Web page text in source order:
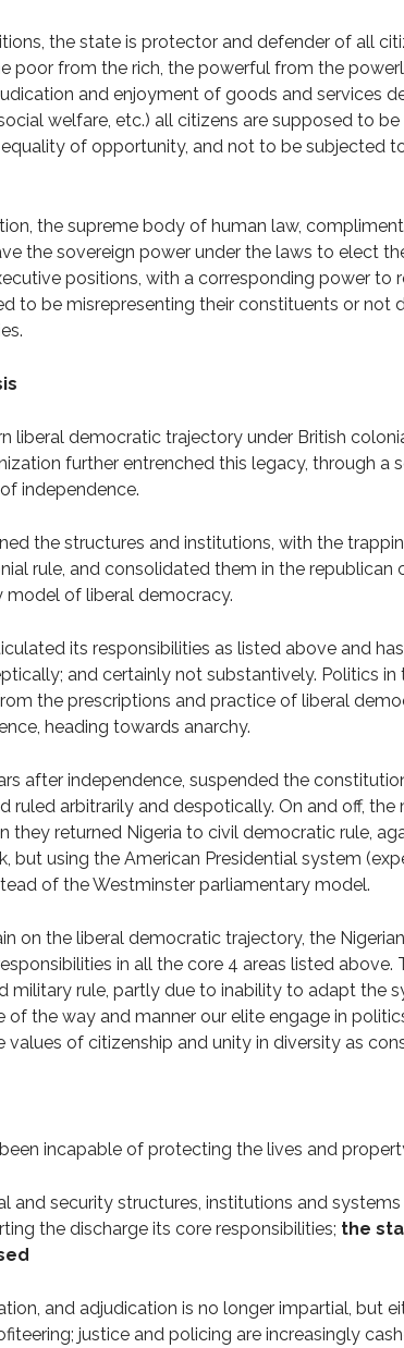
the state is protector and defender of all
poor from the rich, the powerful from the
and enjoyment of goods and services
welfare, etc.) all citizens are supposed to
of opportunity, and not to be subjected
the supreme body of human law,
the sovereign power under the laws to elect
positions, with a corresponding power to
to be misrepresenting their constituents or not
liberal democratic trajectory under British
further entrenched this legacy, through a
independence.
the structures and institutions, with the
rule, and consolidated them in the republican
model of liberal democracy.
its responsibilities as listed above and
and certainly not substantively. Politics in
the prescriptions and practice of liberal
heading towards anarchy.
after independence, suspended the
ruled arbitrarily and despotically. On and off, the
they returned Nigeria to civil democratic rule,
using the American Presidential system
of the Westminster parliamentary model.
on the liberal democratic trajectory, the
in all the core 4 areas listed above.
rule, partly due to inability to adapt the
the way and manner our elite engage in
of citizenship and unity in diversity as
incapable of protecting the lives and
and security structures, institutions and
the discharge its core responsibilities; the
and adjudication is no longer impartial, but
justice and policing are increasingly